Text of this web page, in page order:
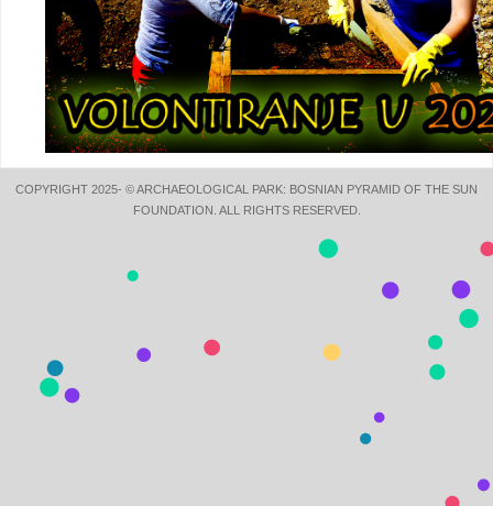
COPYRIGHT 2025- © ARCHAEOLOGICAL PARK: BOSNIAN PYRAMID OF THE SUN
FOUNDATION. ALL RIGHTS RESERVED.